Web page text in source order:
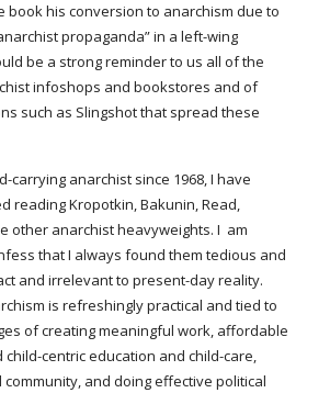
book his conversion to anarchism due to
propaganda” in a left-wing
be a strong reminder to us all of the
infoshops and bookstores and of
such as Slingshot that spread these
carrying anarchist since 1968, I have
reading Kropotkin, Bakunin, Read,
other anarchist heavyweights. I am
that I always found them tedious and
and irrelevant to present-day reality.
is refreshingly practical and tied to
of creating meaningful work, affordable
centric education and child-care,
and doing effective political